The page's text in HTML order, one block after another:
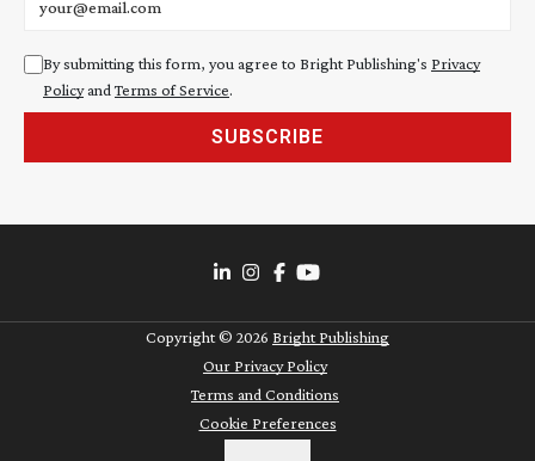
By submitting this form, you agree to Bright Publishing's Privacy
Policyand Terms of Service.
SUBSCRIBE
Copyright © 2026 Bright Publishing
Our Privacy Policy
Terms and Conditions
Cookie Preferences